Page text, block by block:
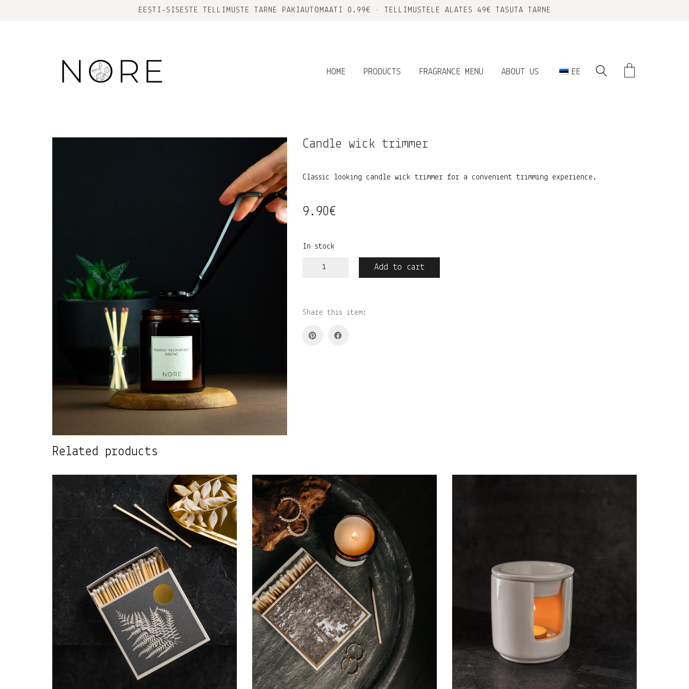
EESTI-SISESTE TELLIMUSTE TARNE PAKIAUTOMAATI 0.99€ • TELLIMUSTELE ALATES 49€ TASUTA TARNE
HOME PRODUCTS FRAGRANCE MENU ABOUT US EE
Candle wick trimmer
Classic looking candle wick trimmer for a convenient trimming experience.
9.90€
In stock
käärid
Add to cart
Share this item:
Related products